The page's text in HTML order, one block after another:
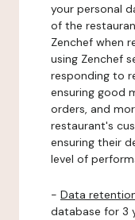
your personal
of the
Zenchef when
using Zenchef
responding to
ensuring good
orders, and
restaurant's
ensuring their
level of
- Data
database for 3